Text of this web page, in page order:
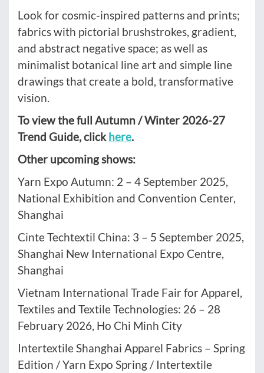
Look for cosmic-inspired patterns and prints;
fabrics with pictorial brushstrokes, gradient,
and abstract negative space; as well as
minimalist botanical line art and simple line
drawings that create a bold, transformative
vision.
To view the full Autumn / Winter 2026-27
Trend Guide, clickhere.
Other upcoming shows:
Yarn Expo Autumn: 2 – 4 September 2025,
National Exhibition and Convention Center,
Shanghai
Cinte Techtextil China: 3 – 5 September 2025,
Shanghai New International Expo Centre,
Shanghai
Vietnam International Trade Fair for Apparel,
Textiles and Textile Technologies: 26 – 28
February 2026, Ho Chi Minh City
Intertextile Shanghai Apparel Fabrics – Spring
Edition / Yarn Expo Spring / Intertextile